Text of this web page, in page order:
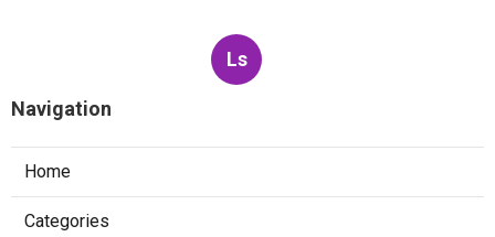
Ls
Navigation
Home
Categories